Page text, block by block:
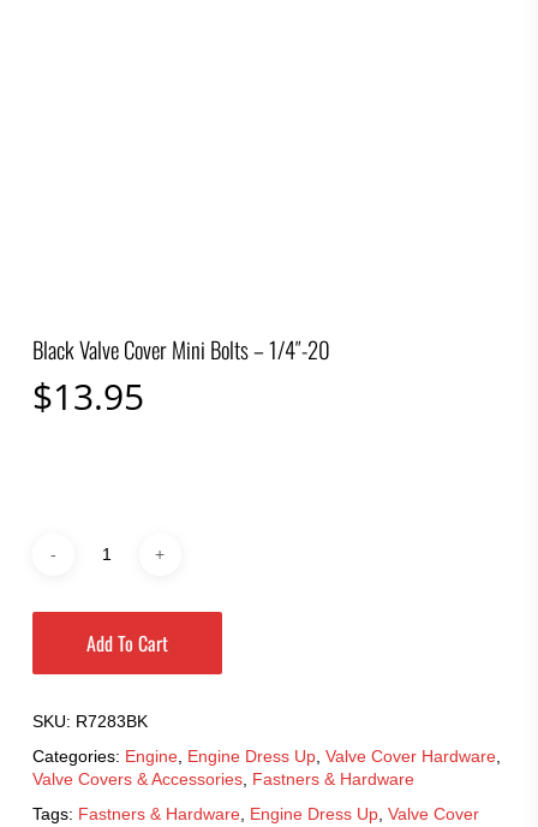
Black Valve Cover Mini Bolts – 1/4″-20
$13.95
Add To Cart
SKU: R7283BK
Categories: Engine, Engine Dress Up, Valve Cover Hardware,
Valve Covers & Accessories, Fastners & Hardware
Tags: Fastners & Hardware, Engine Dress Up, Valve Cover